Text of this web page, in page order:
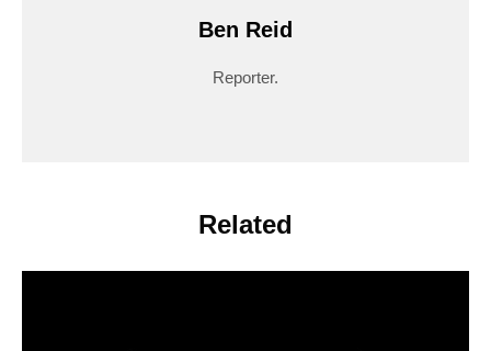
Ben Reid
Reporter.
Related